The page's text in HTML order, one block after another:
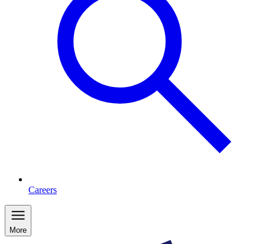
Careers
More